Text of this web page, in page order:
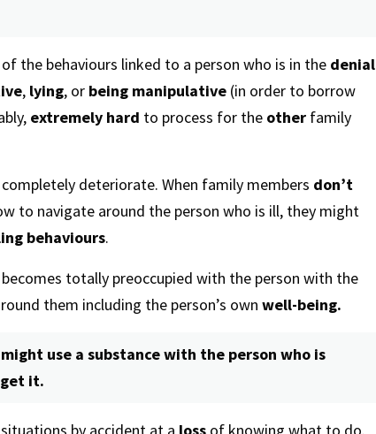
the behaviours linked to a person who is in the denial
, lying, or being manipulative (in order to borrow
extremely hard to process for the other family
completely deteriorate. When family members don’t
to navigate around the person who is ill, they might
behaviours.
totally preoccupied with the person with the
them including the person’s own well-being.
use a substance with the person who is
it.